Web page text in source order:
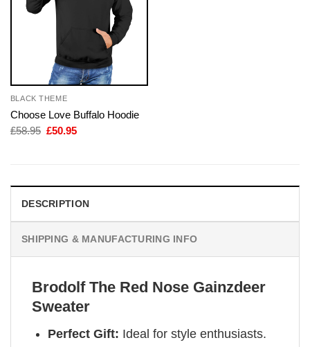
BLACK THEME
Choose Love Buffalo Hoodie
£58.95 Original
£50.95Current
DESCRIPTION
SHIPPING & MANUFACTURING INFO
Brodolf The Red Nose Gainzdeer
Sweater
Perfect Gift: Ideal for style enthusiasts.